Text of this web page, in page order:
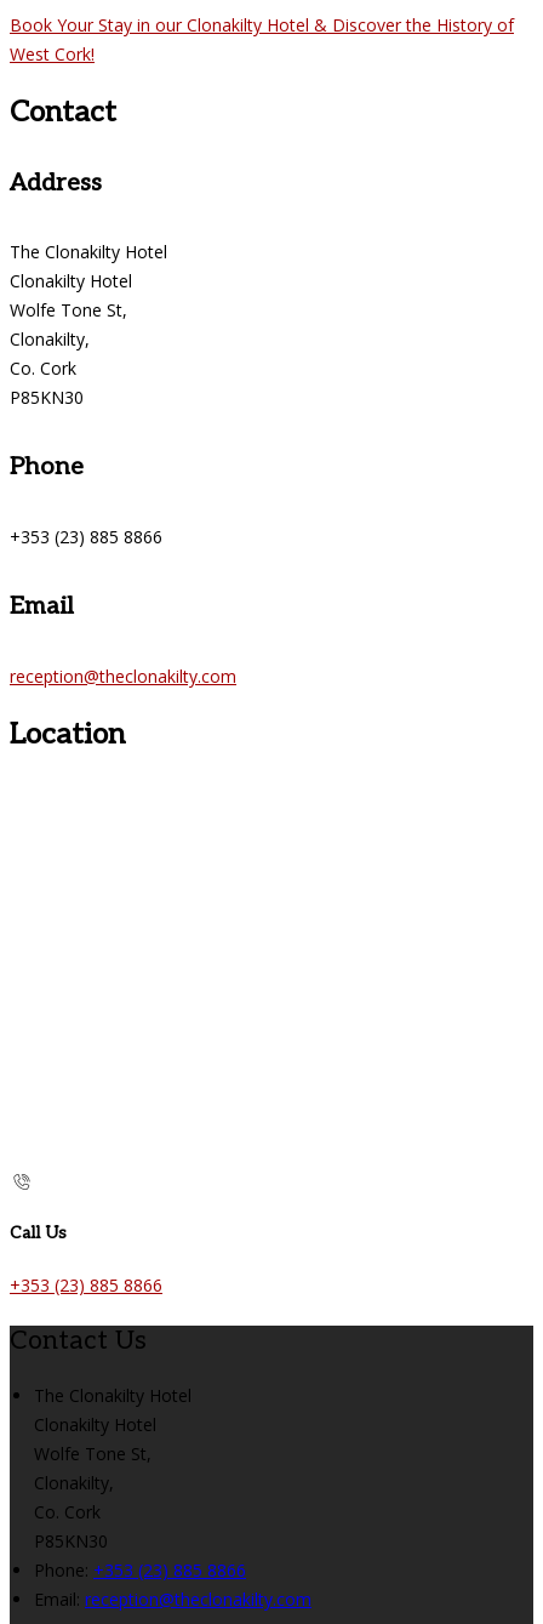
Book Your Stay in our Clonakilty Hotel & Discover the History of
West Cork!
Contact
Address
The Clonakilty Hotel
Clonakilty Hotel
Wolfe Tone St,
Clonakilty,
Co. Cork
P85KN30
Phone
+353 (23) 885 8866
Email
reception@theclonakilty.com
Location
Call Us
+353 (23) 885 8866
Contact Us
The Clonakilty Hotel
Clonakilty Hotel
Wolfe Tone St,
Clonakilty,
Co. Cork
P85KN30
Phone: +353 (23) 885 8866
Email: reception@theclonakilty.com